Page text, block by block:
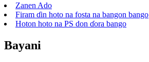
Zanen Ado
Firam ɗin hoto na fosta na bangon bango
Hoton hoto na PS don ɗora bango
Bayani